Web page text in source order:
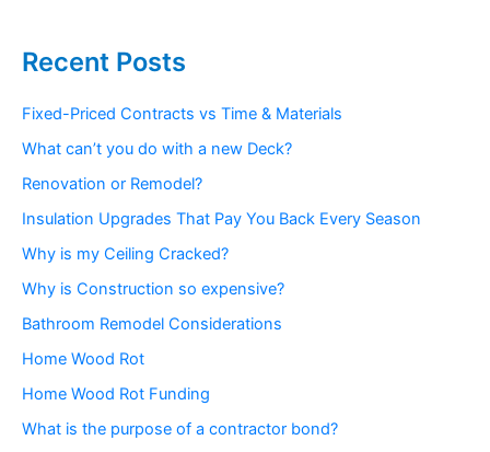
Recent Posts
Fixed-Priced Contracts vs Time & Materials
What can’t you do with a new Deck?
Renovation or Remodel?
Insulation Upgrades That Pay You Back Every Season
Why is my Ceiling Cracked?
Why is Construction so expensive?
Bathroom Remodel Considerations
Home Wood Rot
Home Wood Rot Funding
What is the purpose of a contractor bond?